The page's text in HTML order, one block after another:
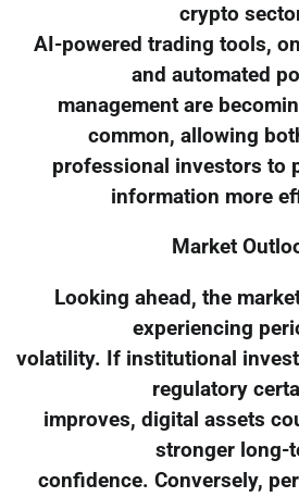
crypto
AI-powered trading tools,
and automated
management are
common, allowing
professional investors to
information more
Market
Looking ahead, the
experiencing
volatility. If institutional
regulatory
improves, digital assets
stronger long-
confidence. Conversely,